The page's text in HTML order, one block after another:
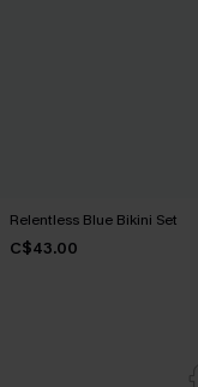
Relentless Blue Bikini Set
C$43.00